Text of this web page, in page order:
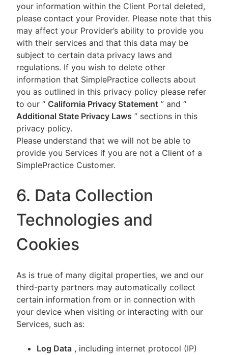
your information within the Client Portal deleted,
please contact your Provider. Please note that this
may affect your Provider’s ability to provide you
with their services and that this data may be
subject to certain data privacy laws and
regulations. If you wish to delete other
information that SimplePractice collects about
you as outlined in this privacy policy please refer
to our “ California Privacy Statement ” and “
Additional State Privacy Laws ” sections in this
privacy policy.
Please understand that we will not be able to
provide you Services if you are not a Client of a
SimplePractice Customer.
6. Data Collection
Technologies and
Cookies
As is true of many digital properties, we and our
third-party partners may automatically collect
certain information from or in connection with
your device when visiting or interacting with our
Services, such as:
Log Data , including internet protocol (IP)